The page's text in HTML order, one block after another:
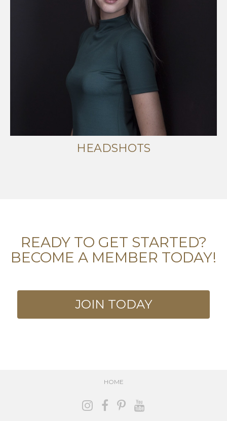
HEADSHOTS
READY TO GET STARTED?
BECOME A MEMBER TODAY!
JOIN TODAY
HOME